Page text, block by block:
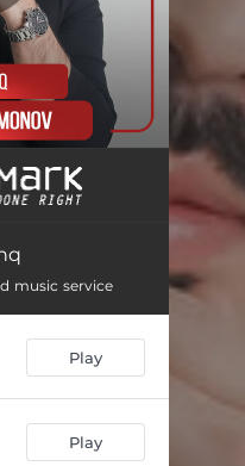
music service
Play
Play